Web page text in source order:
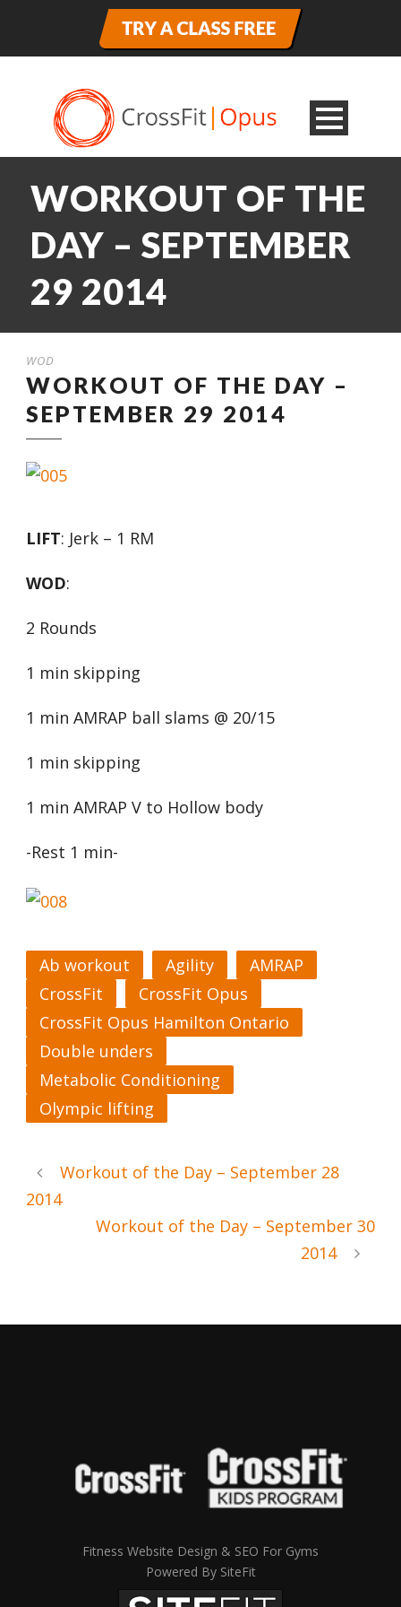
WORKOUT OF THE
DAY – SEPTEMBER
29 2014
WOD
WORKOUT OF THE DAY –
SEPTEMBER 29 2014
LIFT: Jerk – 1 RM
WOD:
2 Rounds
1 min skipping
1 min AMRAP ball slams @ 20/15
1 min skipping
1 min AMRAP V to Hollow body
-Rest 1 min-
Ab workout Agility
AMRAP
CrossFit
CrossFit Opus
CrossFit Opus Hamilton Ontario
Double unders
Metabolic Conditioning
Olympic lifting
Workout of the Day – September 28
2014
Workout of the Day – September 30
2014
Fitness Website Design & SEO For Gyms
Powered By SiteFit